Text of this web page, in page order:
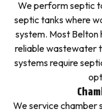
We perform septic
septic tanks where
system. Most Belton
reliable wastewater
systems require
We service chamber